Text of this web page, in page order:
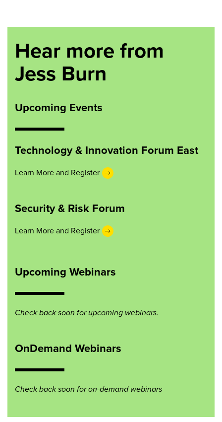
Hear more from
Jess Burn
Upcoming Events
Technology & Innovation Forum East
Learn More and Register
Security & Risk Forum
Learn More and Register
Upcoming Webinars
Check back soon for upcoming webinars.
OnDemand Webinars
Check back soon for on-demand webinars